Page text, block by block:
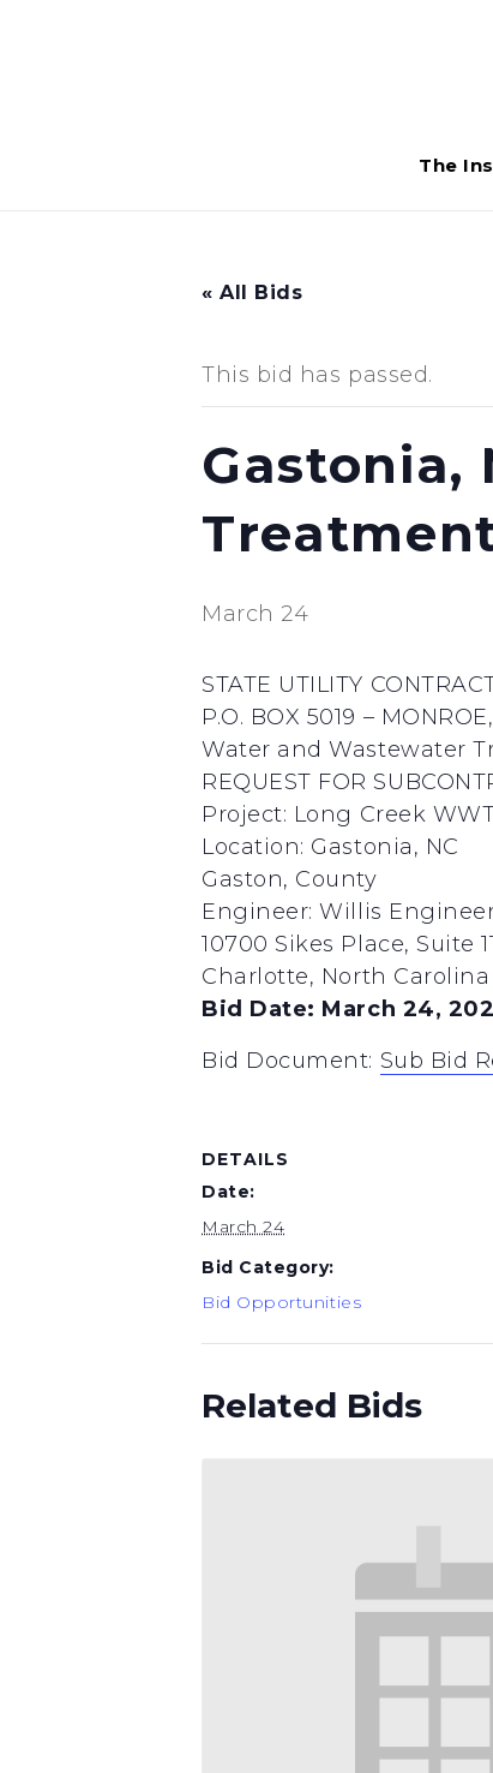
The
« All Bids
This bid has passed.
Gastonia,
March 24
STATE UTILITY
P.O. BOX 5019 –
Water and Wastewater
REQUEST FOR
Project: Long Creek
Location: Gastonia, NC
Gaston, County
Engineer: Willis
10700 Sikes Place, Suite
Charlotte, North
Bid Date: March 24,
Bid Document: Sub Bid
DETAILS
Date:
March 24
Bid Category:
Bid Opportunities
Related Bids